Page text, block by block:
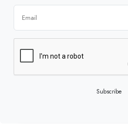
Subscribe